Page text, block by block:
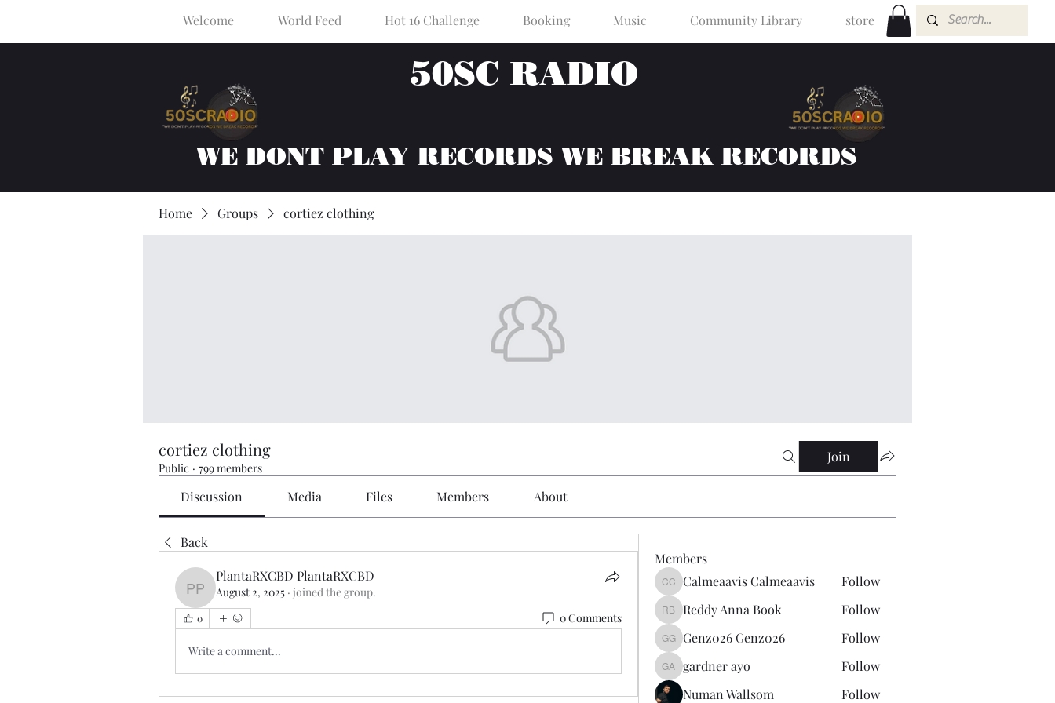
Welcome World Feed Hot 16 Challenge Booking Music Community Library store
50SC RADIO
WE DONT PLAY RECORDS WE BREAK RECORDS
Home Groups cortiez clothing
cortiez clothing
Public · 799 members
Join
Discussion Media Files Members About
Back
PlantaRXCBD PlantaRXCBD
PlantaRXCBD PlantaRXCBD
August 2, 2025 · joined the group.
0 0 Comments
Write a comment...
Members
Calmeaavis Calmeaavis
Calmeaavis Calmeaavis Follow
Reddy Anna Book
Reddy Anna Book Follow
Genz026 Genz026
Genz026 Genz026 Follow
gardner ayo
gardner ayo
Follow
Numan Wallsom
Follow